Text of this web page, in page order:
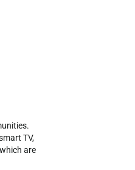
TV,
are